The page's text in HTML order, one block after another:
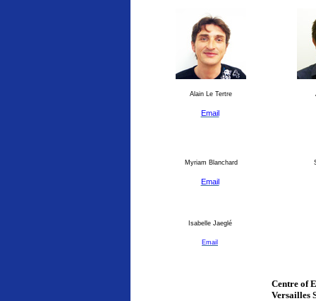
Alain Le Tertre
Email
Myriam Blanchard
Email
Isabelle Jaeglé
Email
Centre of
Versailles